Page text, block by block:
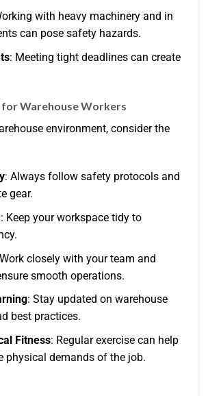
with heavy machinery and in
can pose safety hazards.
: Meeting tight deadlines can create
Warehouse Workers
environment, consider the
: Always follow safety protocols and
gear.
: Keep your workspace tidy to
closely with your team and
smooth operations.
: Stay updated on warehouse
best practices.
Fitness: Regular exercise can help
physical demands of the job.